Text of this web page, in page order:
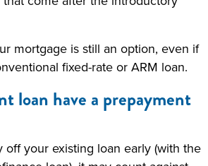
mortgage is still an option, even if
fixed-rate or ARM loan.
loan have a prepayment
off your existing loan early (with the